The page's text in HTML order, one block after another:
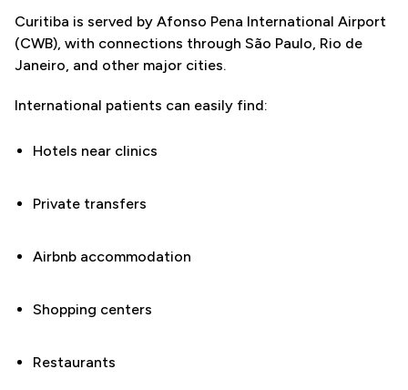
Curitiba is served by Afonso Pena International Airport
(CWB), with connections through São Paulo, Rio de
Janeiro, and other major cities.
International patients can easily find:
Hotels near clinics
Private transfers
Airbnb accommodation
Shopping centers
Restaurants